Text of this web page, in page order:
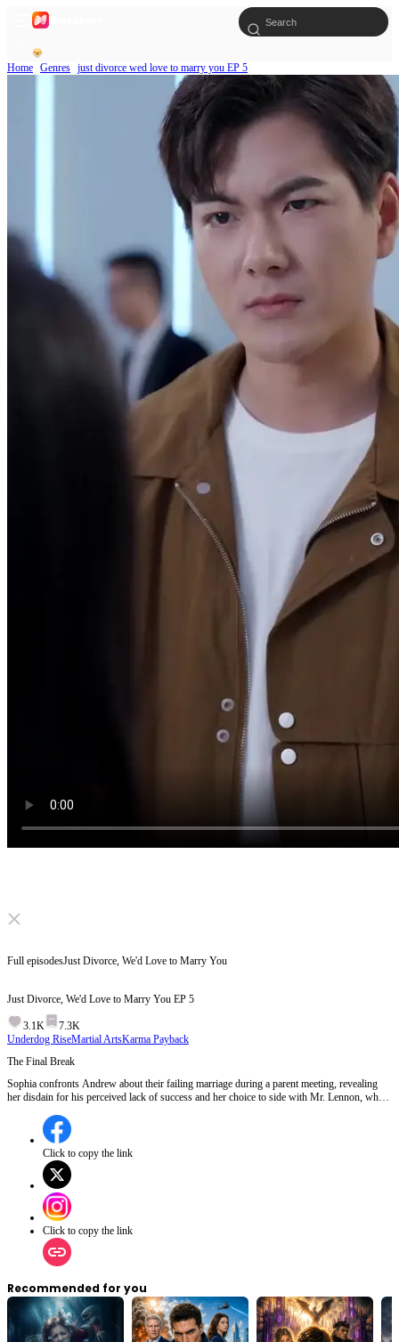
Home Genres just divorce wed love to marry you EP 5
Click to unmute
after all these years.
Full episodesJust Divorce, We'd Love to Marry You
Just Divorce, We'd Love to Marry You EP 5
3.1K
7.3K
Underdog RiseMartial ArtsKarma Payback
The Final Break
Sophia confronts Andrew about their failing marriage during a parent meeting, revealing
her disdain for his perceived lack of success and her choice to side with Mr. Lennon, who
not to regret her decision.Will Andrew's departure from Sophia's life mark the beginning of
his rise or the end of their shared history?
Click to copy the link
Click to copy the link
Recommended for you